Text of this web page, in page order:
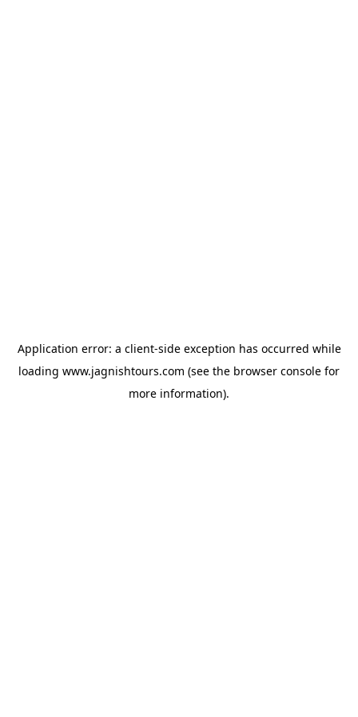
Application error: a client-side exception has occurred while
loading www.jagnishtours.com (see the browser console for
more information).